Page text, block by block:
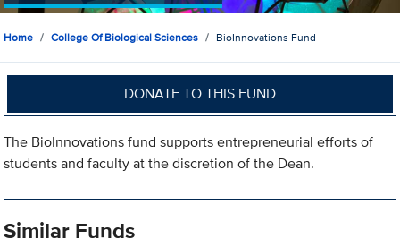
Home College Of Biological Sciences BioInnovations Fund
DONATE TO THIS FUND
The BioInnovations fund supports entrepreneurial efforts of
students and faculty at the discretion of the Dean.
Similar Funds